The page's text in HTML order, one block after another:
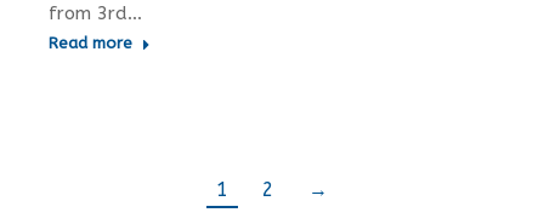
from 3rd…
Read more
1 2 →